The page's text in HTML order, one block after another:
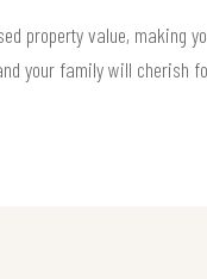
property value, making
your family will cherish